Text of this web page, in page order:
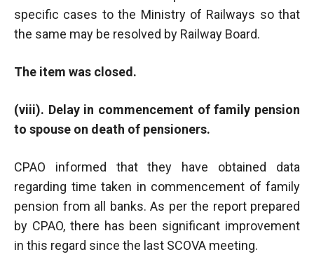
specific cases to the Ministry of Railways so that
the same may be resolved by Railway Board.
The item was closed.
(viii). Delay in commencement of family pension
to spouse on death of pensioners.
CPAO informed that they have obtained data
regarding time taken in commencement of family
pension from all banks. As per the report prepared
by CPAO, there has been significant improvement
in this regard since the last SCOVA meeting.